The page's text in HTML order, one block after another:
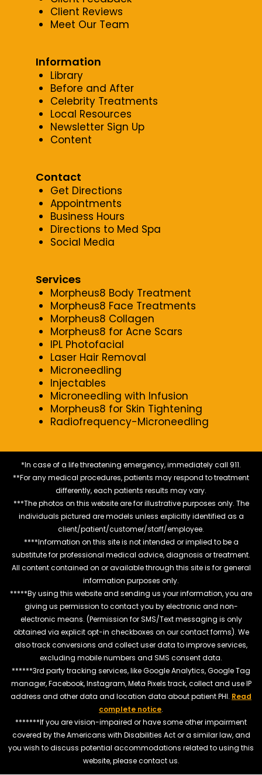
Client Reviews
Meet Our Team
Information
Library
Before and After
Celebrity Treatments
Local Resources
Newsletter Sign Up
Content
Contact
Get Directions
Appointments
Business Hours
Directions to Med Spa
Social Media
Services
Morpheus8 Body Treatment
Morpheus8 Face Treatments
Morpheus8 Collagen
Morpheus8 for Acne Scars
IPL Photofacial
Laser Hair Removal
Microneedling
Injectables
Microneedling with Infusion
Morpheus8 for Skin Tightening
Radiofrequency-Microneedling
*In case of a life threatening emergency, immediately call 911.
**For any medical procedures, patients may respond to treatment
differently, each patients results may vary.
***The photos on this website are for illustrative purposes only. The
individuals pictured are models unless explicitly identified as a
client/patient/customer/staff/employee.
****Information on this site is not intended or implied to be a
substitute for professional medical advice, diagnosis or treatment.
All content contained on or available through this site is for general
information purposes only.
*****By using this website and sending us your information, you are
giving us permission to contact you by electronic and non-
electronic means. (Permission for SMS/Text messaging is only
obtained via explicit opt-in checkboxes on our contact forms). We
also track conversions and collect user data to improve services,
excluding mobile numbers and SMS consent data.
******3rd party tracking services, like Google Analytics, Google Tag
manager, Facebook, Instagram, Meta Pixels track, collect and use IP
address and other data and location data about patient PHI. Read
complete notice.
*******If you are vision-impaired or have some other impairment
covered by the Americans with Disabilities Act or a similar law, and
you wish to discuss potential accommodations related to using this
website, please contact us.